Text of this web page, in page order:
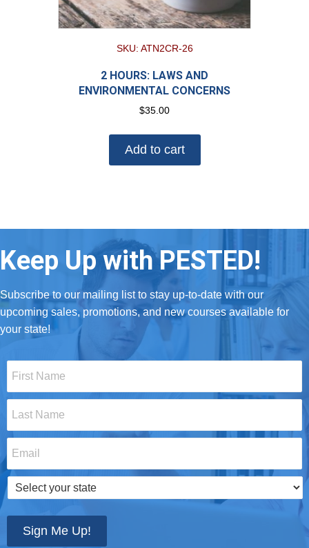
SKU: ATN2CR-26
2 HOURS: LAWS AND
ENVIRONMENTAL CONCERNS
$35.00
Add to cart
Keep Up with PESTED!
Subscribe to our mailing list to stay up-to-date with our
upcoming sales, promotions, and new courses available for
your state!
Name
*
Name
*
Select
your
Sign Me Up!